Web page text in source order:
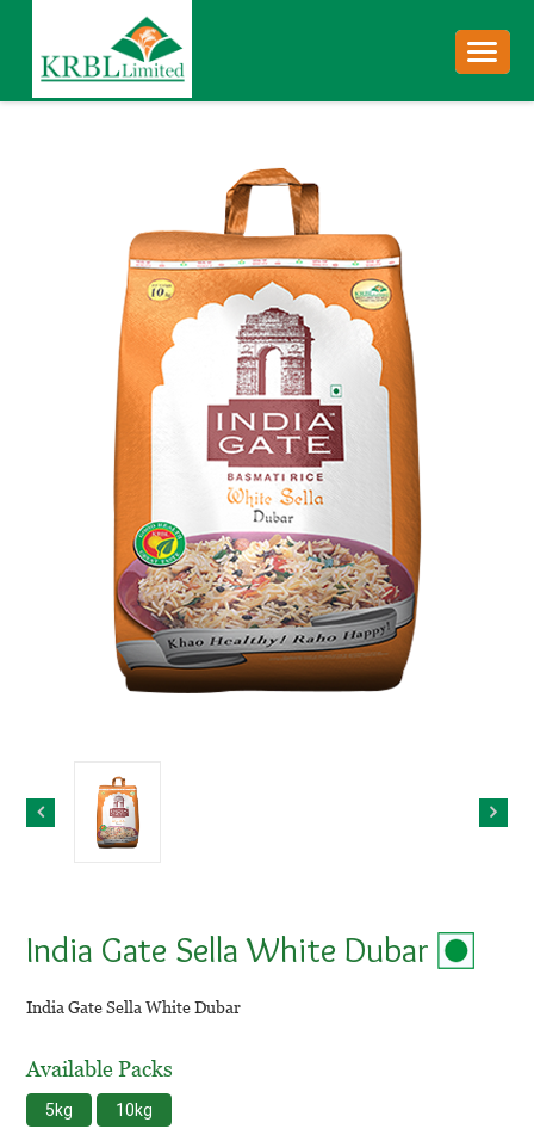
India Gate Sella White Dubar
India Gate Sella White Dubar
Available Packs
5kg 10kg